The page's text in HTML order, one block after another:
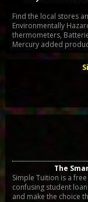
Find the local stores
Environmentally
thermometers,
Mercury added
The
Simple Tuition is a
confusing student
and make the choice